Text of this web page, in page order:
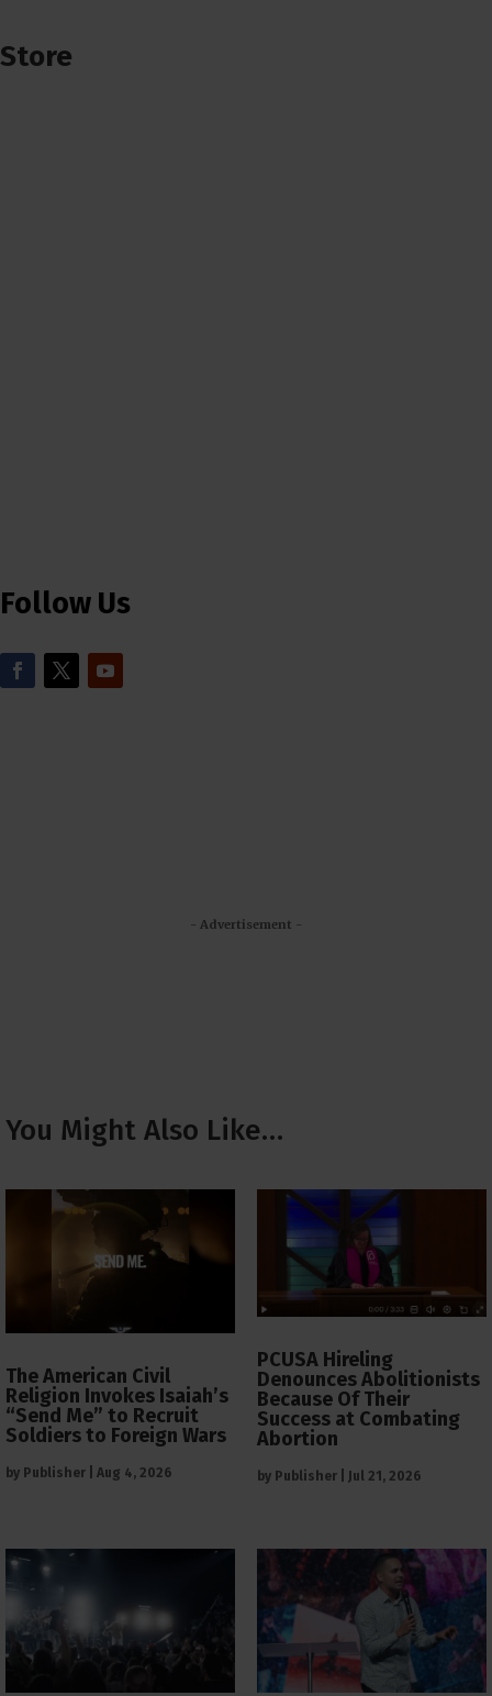
Store
Follow Us
- Advertisement -
You Might Also Like…
The American Civil
Religion Invokes Isaiah’s
“Send Me” to Recruit
Soldiers to Foreign Wars
by Publisher Aug 4, 2026
PCUSA Hireling
Denounces Abolitionists
Because Of Their
Success at Combating
Abortion
by Publisher Jul 21, 2026